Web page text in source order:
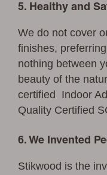
5. Healthy and
We do not cover
finishes,
nothing between
beauty of the
certified Indoor
Quality Certified
6. We Invented
Stikwood is the